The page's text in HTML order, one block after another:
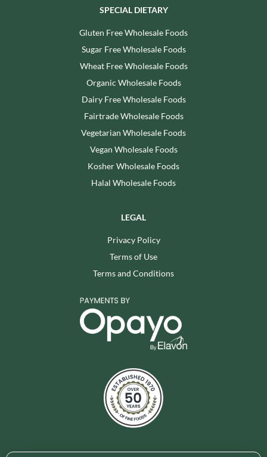
SPECIAL DIETARY
Gluten Free Wholesale Foods
Sugar Free Wholesale Foods
Wheat Free Wholesale Foods
Organic Wholesale Foods
Dairy Free Wholesale Foods
Fairtrade Wholesale Foods
Vegetarian Wholesale Foods
Vegan Wholesale Foods
Kosher Wholesale Foods
Halal Wholesale Foods
LEGAL
Privacy Policy
Terms of Use
Terms and Conditions